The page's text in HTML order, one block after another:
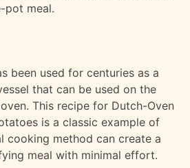
pot meal.
been used for centuries as a
that can be used on the
This recipe for Dutch-Oven
is a classic example of
cooking method can create a
meal with minimal effort.